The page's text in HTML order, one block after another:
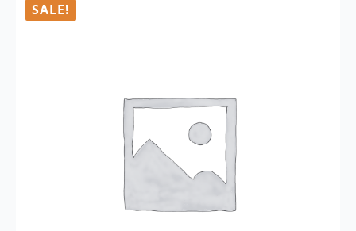
SALE!